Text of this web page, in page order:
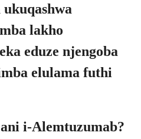
lakho
eduze njengoba
elulama futhi
i-Alemtuzumab?